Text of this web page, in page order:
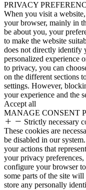
PRIVACY
When you visit a
your browser, mainly in
be about you, your
to make the website
does not directly identify
personalized experience
to privacy, you can
on the different sections
settings. However,
your experience and the
Accept all
MANAGE CONSENT
Strictly necessary
These cookies are
be disabled in our
your actions that
your privacy
configure your browser
some parts of the site
store any personally